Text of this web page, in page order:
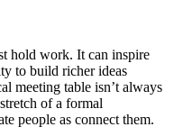
hold work. It can inspire
to build richer ideas
meeting table isn’t always
of a formal
people as connect them.